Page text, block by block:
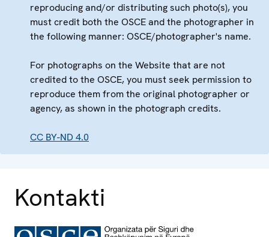
reproducing and/or distributing such photo(s), you
must credit both the OSCE and the photographer in
the following manner: OSCE/photographer's name.
For photographs on the Website that are not
credited to the OSCE, you must seek permission to
reproduce them from the original photographer or
agency, as shown in the photograph credits.
CC BY-ND 4.0
Kontakti